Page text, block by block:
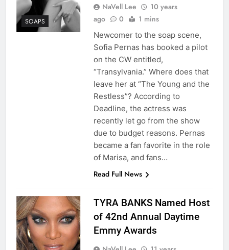
SOAPS
NaVell Lee
10 years
ago
0 1 mins
Newcomer to the soap scene,
Sofia Pernas has booked a pilot
on the CW entitled,
“Transylvania.” Where does that
leave her at “The Young and the
Restless”? According to
Deadline, the actress was
recently let go from the show
due to budget reasons. Pernas
became a fan favorite in the role
of Marisa, and fans…
Read Full News
TYRA BANKS Named Host
of 42nd Annual Daytime
Emmy Awards